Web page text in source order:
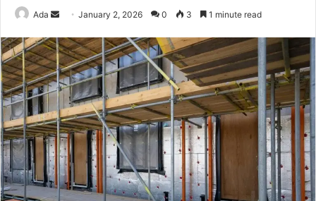
Ada
Send
email
January 2, 2026 0 3 1 minute read